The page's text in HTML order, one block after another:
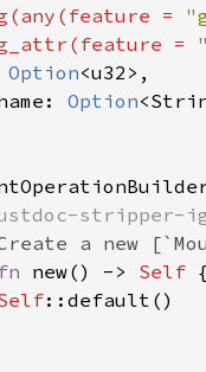
(any ( feature =
( feature =
Option<u32 > ,
: Option<
stripper-
a new
fn new() -> Self {
::default ()